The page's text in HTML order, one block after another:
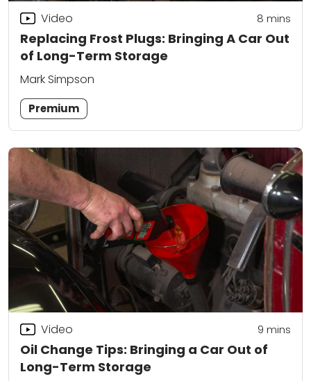
Replacing Frost Plugs: Bringing A Car Out
of Long-Term Storage
Video 8 mins
Mark Simpson
Premium
Oil Change Tips: Bringing a Car Out of
Long-Term Storage
Video 9 mins